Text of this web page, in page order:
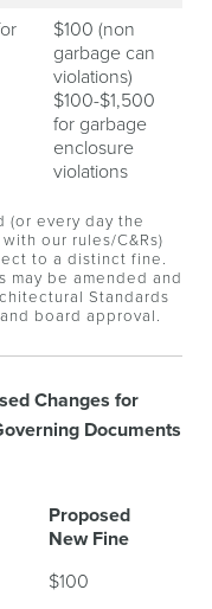
$100 (non
garbage can
violations)
$100-$1,500
for garbage
enclosure
violations
(or every day the
our rules/C&Rs)
to a distinct fine.
be amended and
Standards
board approval.
Changes for
Documents
Proposed
New Fine
$100